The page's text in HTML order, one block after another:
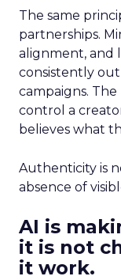
The same
partnerships.
alignment, and
consistently
campaigns.
control a
believes what
Authenticity is
absence of
AI is
it is not
it work.